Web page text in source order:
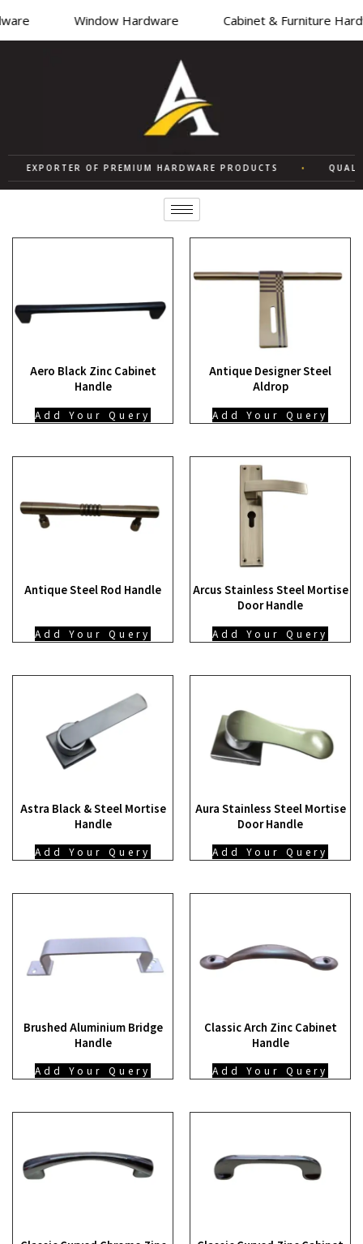
Window Hardware Cabinet & Furniture
EXPORTER OF PREMIUM HARDWARE PRODUCTS
Aero Black Zinc Cabinet
Handle
Add Your Query
Antique Designer Steel
Aldrop
Add Your Query
Antique Steel Rod Handle
Add Your Query
Arcus Stainless Steel Mortise
Door Handle
Add Your Query
Astra Black & Steel Mortise
Handle
Add Your Query
Aura Stainless Steel Mortise
Door Handle
Add Your Query
Brushed Aluminium Bridge
Handle
Add Your Query
Classic Arch Zinc Cabinet
Handle
Add Your Query